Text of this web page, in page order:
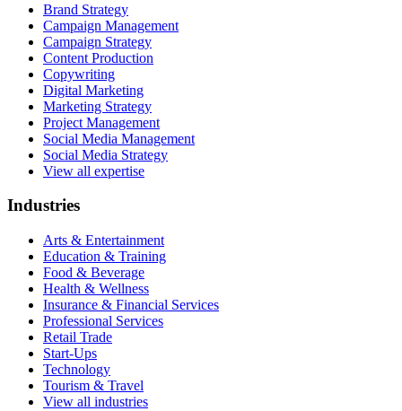
Brand Strategy
Campaign Management
Campaign Strategy
Content Production
Copywriting
Digital Marketing
Marketing Strategy
Project Management
Social Media Management
Social Media Strategy
View all expertise
Industries
Arts & Entertainment
Education & Training
Food & Beverage
Health & Wellness
Insurance & Financial Services
Professional Services
Retail Trade
Start-Ups
Technology
Tourism & Travel
View all industries